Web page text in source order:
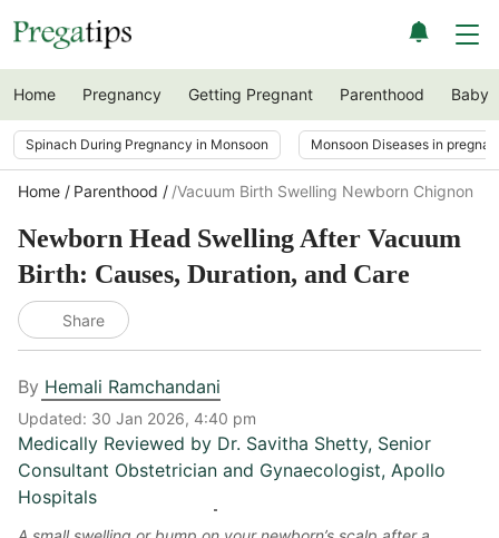
Home Pregnancy Getting Pregnant Parenthood Baby
Spinach During Pregnancy in Monsoon Monsoon Diseases in
Home Parenthood /vacuum Birth Swelling Newborn Chignon
Newborn Head Swelling After Vacuum
Birth: Causes, Duration, and Care
Share
By Hemali Ramchandani
Updated: 30 Jan 2026, 4:40 pm
Medically Reviewed by Dr. Savitha Shetty, Senior
Consultant Obstetrician and Gynaecologist, Apollo
Hospitals